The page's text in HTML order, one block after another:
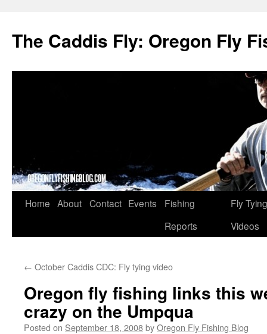
The Caddis Fly: Oregon Fly
Skip
Home About Contact Events
Fishing
Reports
Fly Tying
Videos
← October Caddis CDC: Fly tying video
Oregon fly fishing links this
crazy on the Umpqua
Posted on September 18, 2008byOregon Fly Fishing Blog